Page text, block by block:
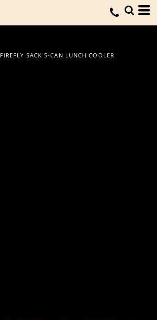
FIREFLY SACK 5-CAN LUNCH COOLER